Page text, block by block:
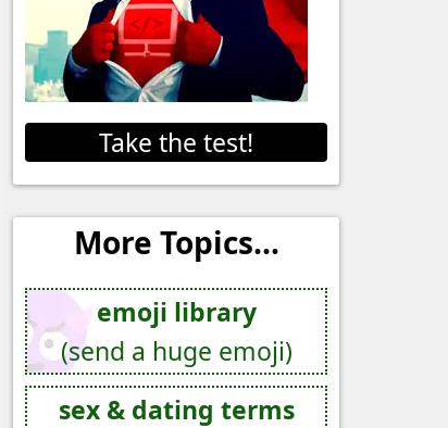
Take the test!
More Topics...
emoji library
(send a huge emoji)
sex & dating terms